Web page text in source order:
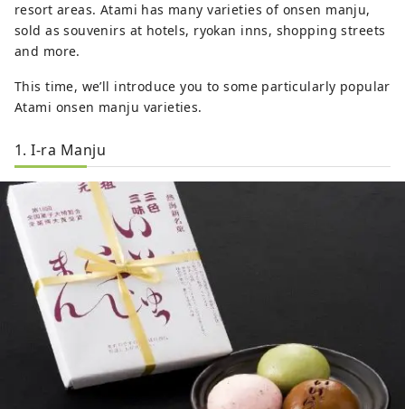
resort areas. Atami has many varieties of onsen manju,
sold as souvenirs at hotels, ryokan inns, shopping streets
and more.
This time, we’ll introduce you to some particularly popular
Atami onsen manju varieties.
1. I-ra Manju